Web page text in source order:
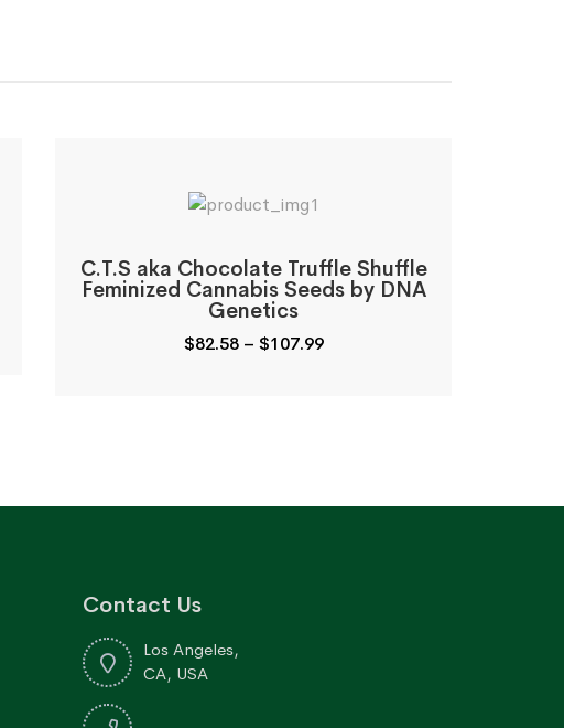
C.T.S aka Chocolate Truffle Shuffle
Feminized Cannabis Seeds by DNA
Genetics
$82.58 – $107.99Price
Contact Us
Los Angeles,
CA, USA